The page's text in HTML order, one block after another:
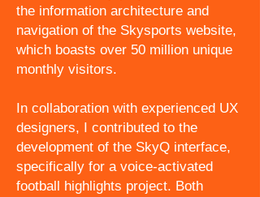
the information architecture and
navigation of the Skysports website,
which boasts over 50 million unique
monthly visitors.
In collaboration with experienced UX
designers, I contributed to the
development of the SkyQ interface,
specifically for a voice-activated
football highlights project. Both